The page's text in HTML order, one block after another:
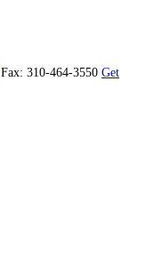
Fax: 310-464-3550 Get